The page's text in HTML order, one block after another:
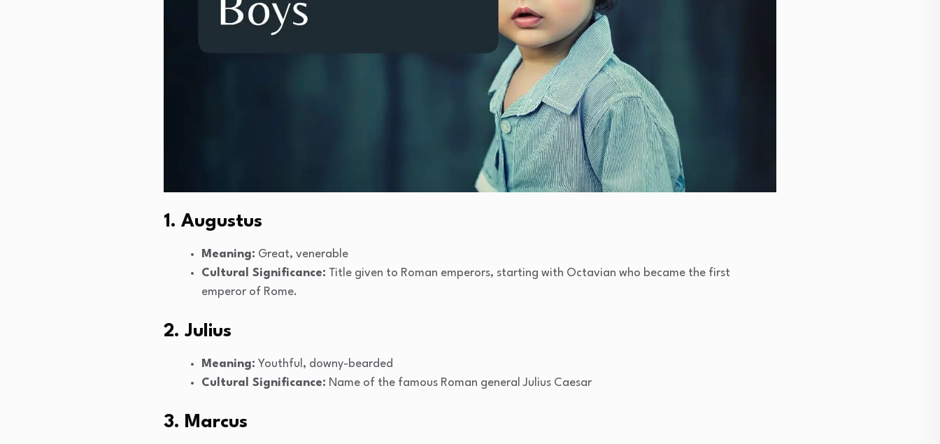
1. Augustus
Meaning: Great, venerable
Cultural Significance: Title given to Roman emperors, starting with Octavian who became the first
emperor of Rome.
2. Julius
Meaning: Youthful, downy-bearded
Cultural Significance: Name of the famous Roman general Julius Caesar
3. Marcus